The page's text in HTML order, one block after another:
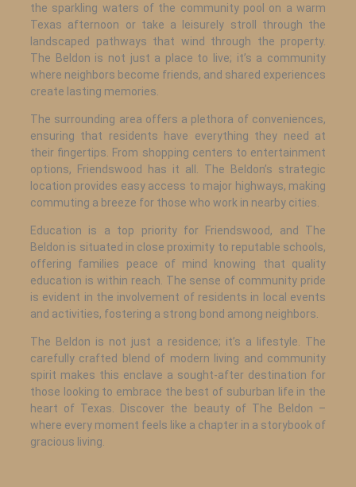
the sparkling waters of the community pool on a warm
Texas afternoon or take a leisurely stroll through the
landscaped pathways that wind through the property.
The Beldon is not just a place to live; it’s a community
where neighbors become friends, and shared experiences
create lasting memories.
The surrounding area offers a plethora of conveniences,
ensuring that residents have everything they need at
their fingertips. From shopping centers to entertainment
options, Friendswood has it all. The Beldon’s strategic
location provides easy access to major highways, making
commuting a breeze for those who work in nearby cities.
Education is a top priority for Friendswood, and The
Beldon is situated in close proximity to reputable schools,
offering families peace of mind knowing that quality
education is within reach. The sense of community pride
is evident in the involvement of residents in local events
and activities, fostering a strong bond among neighbors.
The Beldon is not just a residence; it’s a lifestyle. The
carefully crafted blend of modern living and community
spirit makes this enclave a sought-after destination for
those looking to embrace the best of suburban life in the
heart of Texas. Discover the beauty of The Beldon –
where every moment feels like a chapter in a storybook of
gracious living.